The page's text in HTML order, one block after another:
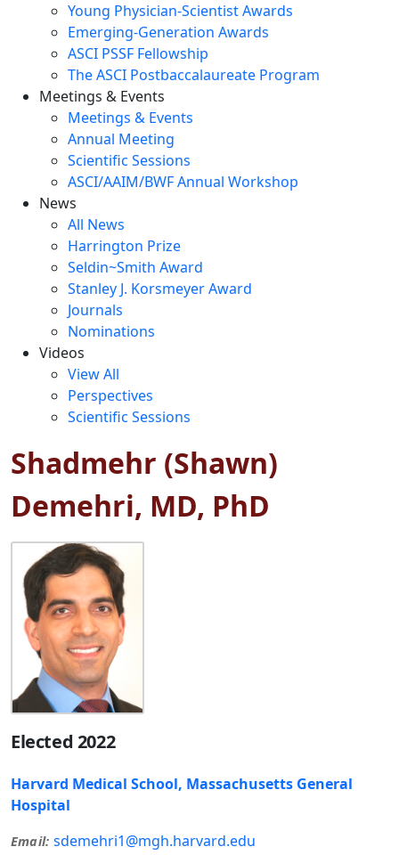
Young Physician-Scientist Awards
Emerging-Generation Awards
ASCI PSSF Fellowship
The ASCI Postbaccalaureate Program
Meetings & Events
Meetings & Events
Annual Meeting
Scientific Sessions
ASCI/AAIM/BWF Annual Workshop
News
All News
Harrington Prize
Seldin~Smith Award
Stanley J. Korsmeyer Award
Journals
Nominations
Videos
View All
Perspectives
Scientific Sessions
Shadmehr (Shawn)
Demehri, MD, PhD
Elected 2022
Harvard Medical School, Massachusetts General
Hospital
Email: sdemehri1@mgh.harvard.edu